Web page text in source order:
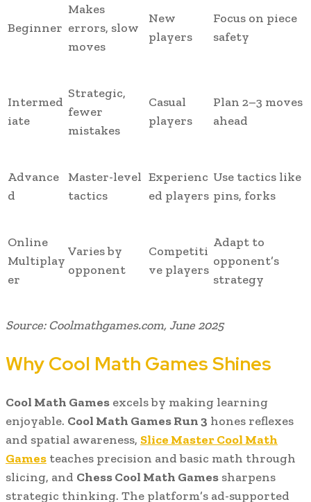
Beginner
Makes
errors, slow
moves
New
players
Focus on piece
safety
Intermed
iate
Strategic,
fewer
mistakes
Casual
players
Plan 2–3 moves
ahead
Advance
d
Master-level
tactics
Experienc
ed players
Use tactics like
pins, forks
Online
Multiplay
er
Varies by
opponent
Competiti
ve players
Adapt to
opponent’s
strategy
Source: Coolmathgames.com, June 2025
Why Cool Math Games Shines
Cool Math Games excels by making learning
enjoyable. Cool Math Games Run 3 hones reflexes
and spatial awareness, Slice Master Cool Math
Games teaches precision and basic math through
slicing, and Chess Cool Math Games sharpens
strategic thinking. The platform’s ad-supported